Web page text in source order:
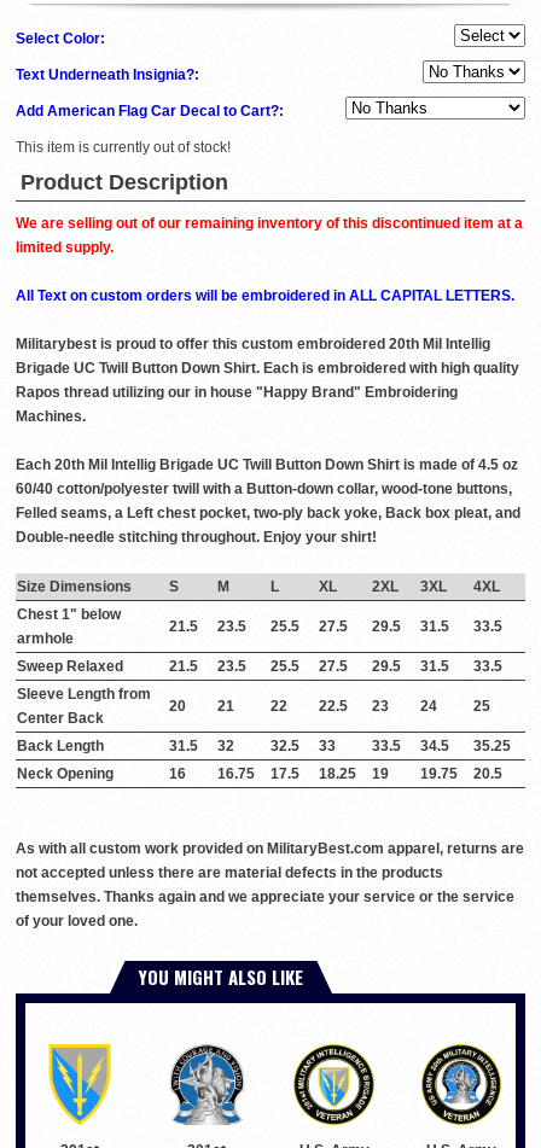
Select Color:
Text Underneath Insignia?:
Add American Flag Car Decal to Cart?:
This item is currently out of stock!
Product Description
We are selling out of our remaining inventory of this discontinued item at a
limited supply.
All Text on custom orders will be embroidered in ALL CAPITAL LETTERS.
Militarybest is proud to offer this custom embroidered 20th Mil Intellig
Brigade UC Twill Button Down Shirt. Each is embroidered with high quality
Rapos thread utilizing our in house "Happy Brand" Embroidering
Machines.
Each 20th Mil Intellig Brigade UC Twill Button Down Shirt is made of 4.5 oz
60/40 cotton/polyester twill with a Button-down collar, wood-tone buttons,
Felled seams, a Left chest pocket, two-ply back yoke, Back box pleat, and
Double-needle stitching throughout. Enjoy your shirt!
Size Dimensions S M L XL 2XL 3XL
4XL
Chest 1" below
armhole
21.5 23.5 25.5 27.5 29.5 31.5 33.5
Sweep Relaxed 21.5 23.5 25.5 27.5 29.5 31.5
33.5
Sleeve Length from
Center Back
20 21 22 22.5 23 24 25
Back Length 31.5 32 32.5 33 33.5 34.5
35.25
Neck Opening
16 16.75 17.5 18.25 19 19.75 20.5
As with all custom work provided on MilitaryBest.com apparel, returns are
not accepted unless there are material defects in the products
themselves. Thanks again and we appreciate your service or the service
of your loved one.
YOU MIGHT ALSO LIKE